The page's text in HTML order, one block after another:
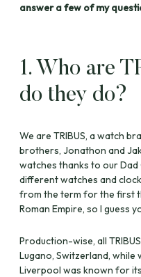
answer a few of my
1. Who are
do they do?
We are TRIBUS, a watch
brothers, Jonathon and
watches thanks to our
different watches and
from the term for the first
Roman Empire, so I guess
Production-wise, all
Lugano, Switzerland, while
Liverpool was known for